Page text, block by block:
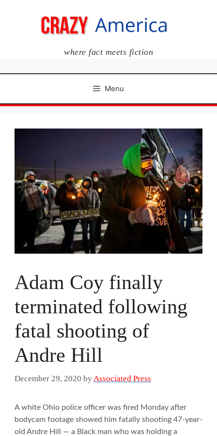
where fact meets fiction
Menu
Adam Coy finally
terminated following
fatal shooting of
Andre Hill
December 29, 2020 byAssociated Press
A white Ohio police officer was fired Monday after
bodycam footage showed him fatally shooting 47-year-
old Andre Hill — a Black man who was holding a